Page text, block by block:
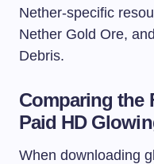
Nether-specific
Nether Gold Ore,
Debris.
Comparing the
Paid HD
When downloading